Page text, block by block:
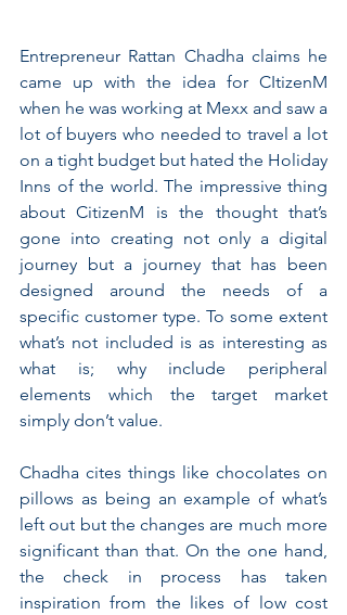
Entrepreneur Rattan Chadha claims he
came up with the idea for CItizenM
when he was working at Mexx and saw a
lot of buyers who needed to travel a lot
on a tight budget but hated the Holiday
Inns of the world. The impressive thing
about CitizenM is the thought that’s
gone into creating not only a digital
journey but a journey that has been
designed around the needs of a
specific customer type. To some extent
what’s not included is as interesting as
what is; why include peripheral
elements which the target market
simply don’t value.
Chadha cites things like chocolates on
pillows as being an example of what’s
left out but the changes are much more
significant than that. On the one hand,
the check in process has taken
inspiration from the likes of low cost